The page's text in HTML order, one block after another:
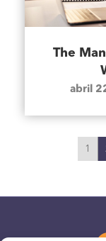
The
abril
1